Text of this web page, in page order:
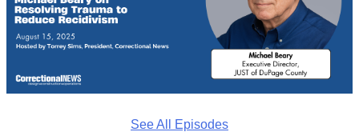
See All Episodes